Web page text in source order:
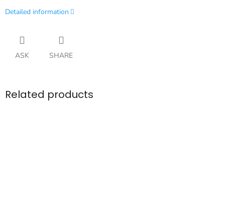
Detailed information
ASK SHARE
Related products